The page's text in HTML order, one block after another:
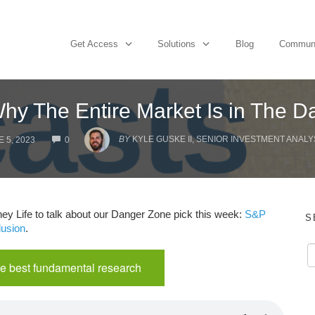
Get Access Solutions Blog
The Entire Market Is in The
5, 2023 0
COMMENTS
BY KYLE GUSKE II, SENIOR INVESTMENT
Life to talk about our Danger Zone pick this week: S&P
.
best fundamental research